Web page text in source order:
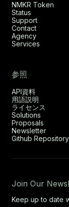
NMKR Token
Status
Support
Contact
Agency
Services
参照
API資料
用語説明
ライセンス
Solutions
Proposals
Newsletter
Github Repository
Join Our
Keep up to date